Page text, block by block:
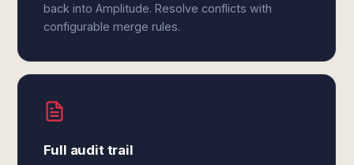
back into Amplitude. Resolve conflicts with
configurable merge rules.
Full audit trail